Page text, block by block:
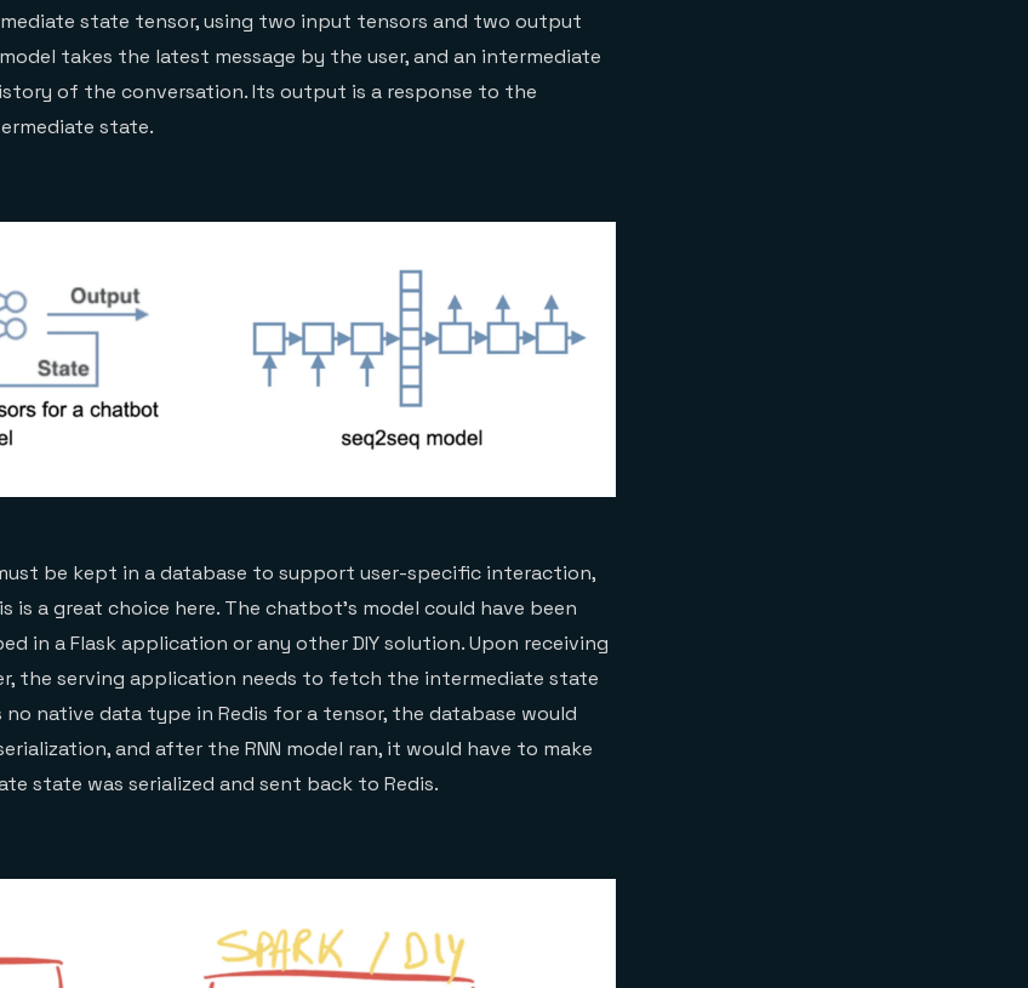
state tensor, using two input tensors and two output
takes the latest message by the user, and an intermediate
of the conversation. Its output is a response to the
state.
be kept in a database to support user-specific interaction,
is a great choice here. The chatbot’s model could have been
in a Flask application or any other DIY solution. Upon receiving
the serving application needs to fetch the intermediate state
no native data type in Redis for a tensor, the database would
and after the RNN model ran, it would have to make
state was serialized and sent back to Redis.